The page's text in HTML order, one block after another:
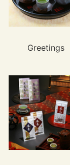
Greetings